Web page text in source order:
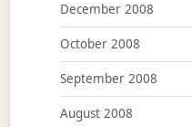
December 2008
October 2008
September 2008
August 2008